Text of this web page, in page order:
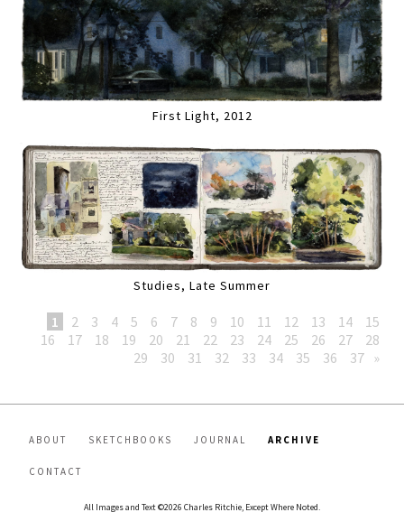
First Light, 2012
Studies, Late Summer
1 2 3 4 5 6 7 8 9 10 11 12 13 14
15
16
17 18 19 20 21 22 23 24 25 26 27
28
29
30 31 32 33 34 35 36 37 »
ABOUT SKETCHBOOKS JOURNAL ARCHIVE
CONTACT
All Images and Text ©2026 Charles Ritchie, Except Where Noted.